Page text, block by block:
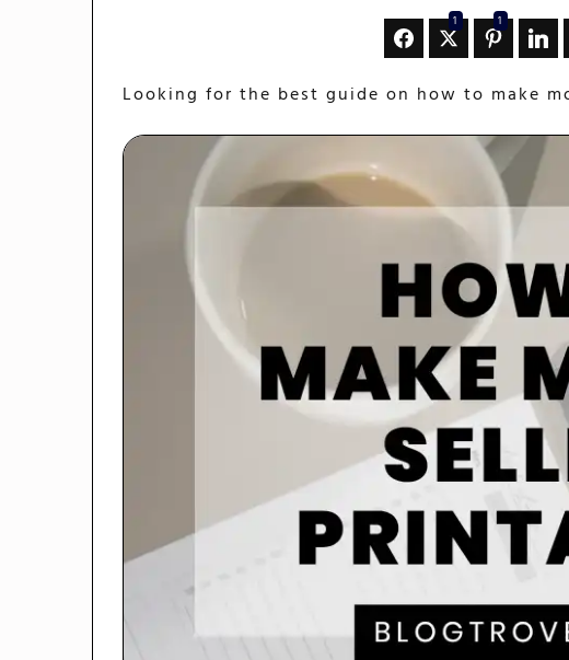
1 1
Looking for the best guide on how to make